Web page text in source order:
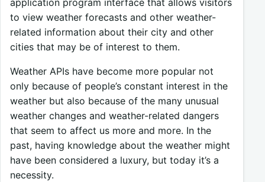
application program interface that allows visitors
to view weather forecasts and other weather-
related information about their city and other
cities that may be of interest to them.
Weather APIs have become more popular not
only because of people’s constant interest in the
weather but also because of the many unusual
weather changes and weather-related dangers
that seem to affect us more and more. In the
past, having knowledge about the weather might
have been considered a luxury, but today it’s a
necessity.